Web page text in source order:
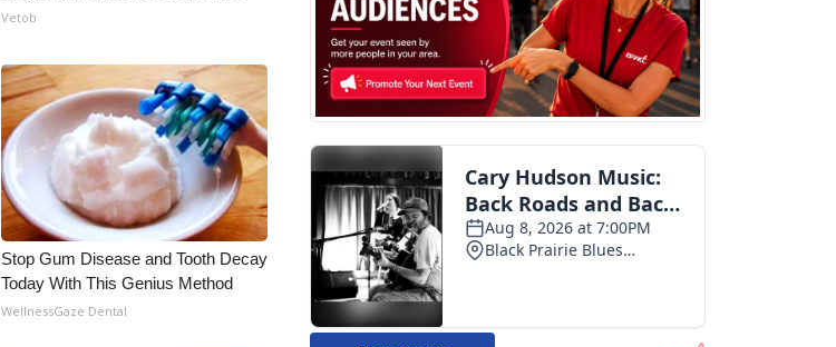
Vetob
Stop Gum Disease and Tooth Decay
Today With This Genius Method
WellnessGaze Dental